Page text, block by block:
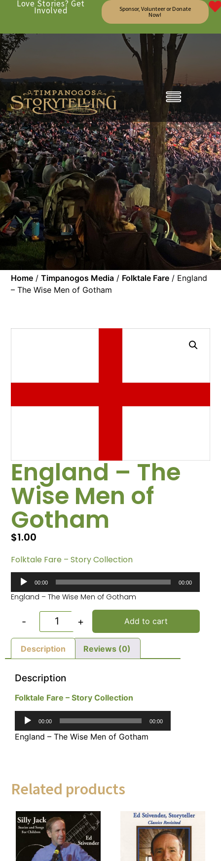
Love Stories? Get
Involved
Sponsor, Volunteer or Donate
Now!
Home /Timpanogos Media / Folktale Fare / England
– The Wise Men of Gotham
England – The
Wise Men of
Gotham
$1.00
Folktale Fare – Story Collection
Audio
Player
00:00 00:00
England – The Wise Men of Gotham
- + Add to cart
Description Reviews (0)
Description
Folktale Fare – Story Collection
Audio
00:00 00:00
England – The Wise Men of Gotham
Related products